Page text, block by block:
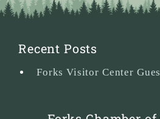
Recent Posts
Forks Visitor Center